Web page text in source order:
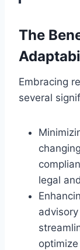
The
Embracing
several
legal